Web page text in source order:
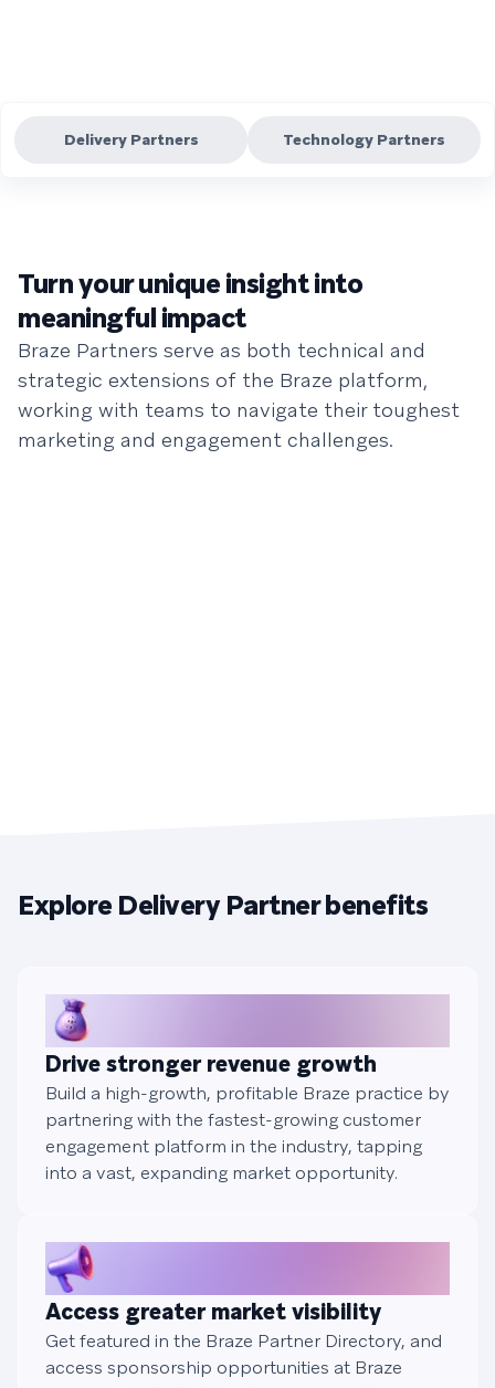
Delivery Partners Technology Partners
Turn your unique insight into
meaningful impact
Braze Partners serve as both technical and
strategic extensions of the Braze platform,
working with teams to navigate their toughest
marketing and engagement challenges.
Explore Delivery Partner benefits
Drive stronger revenue growth
Build a high-growth, profitable Braze practice by
partnering with the fastest-growing customer
engagement platform in the industry, tapping
into a vast, expanding market opportunity.
Access greater market visibility
Get featured in the Braze Partner Directory, and
access sponsorship opportunities at Braze